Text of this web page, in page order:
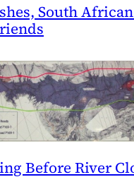
South
Before River